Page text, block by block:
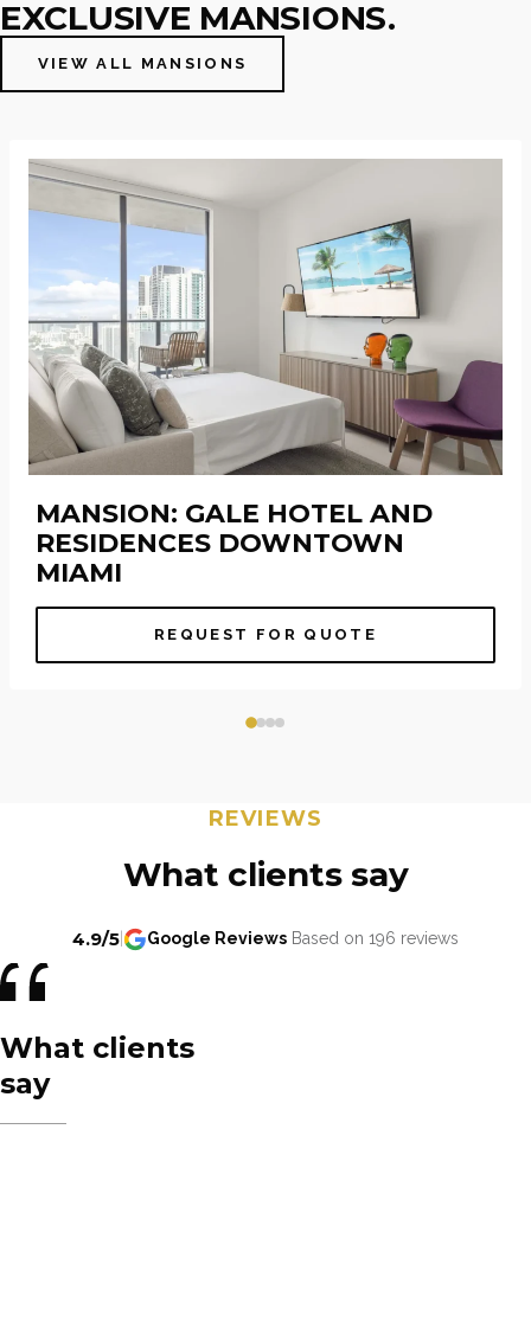
EXCLUSIVE MANSIONS.
VIEW ALL MANSIONS
MANSION: GALE HOTEL AND
RESIDENCES DOWNTOWN
MIAMI
REQUEST FOR QUOTE
REVIEWS
What clients say
4.9/5 Google Reviews Based on 196 reviews
What clients
say